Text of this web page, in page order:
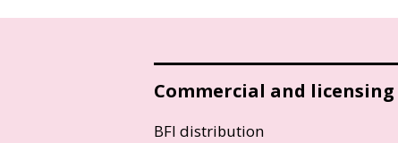
Commercial and licensing
BFI distribution